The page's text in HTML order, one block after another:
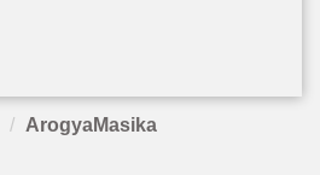
ArogyaMasika